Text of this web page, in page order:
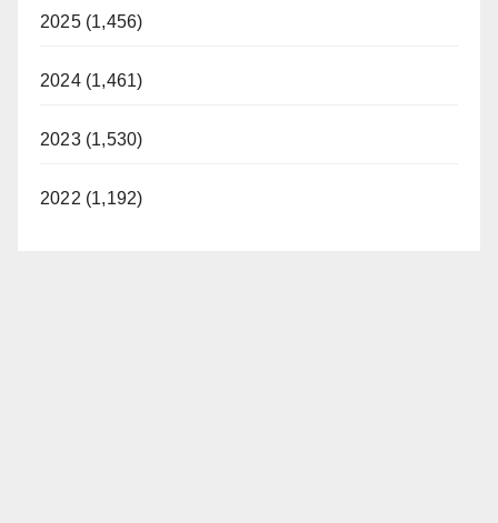
2025 (1,456)
2024 (1,461)
2023 (1,530)
2022 (1,192)